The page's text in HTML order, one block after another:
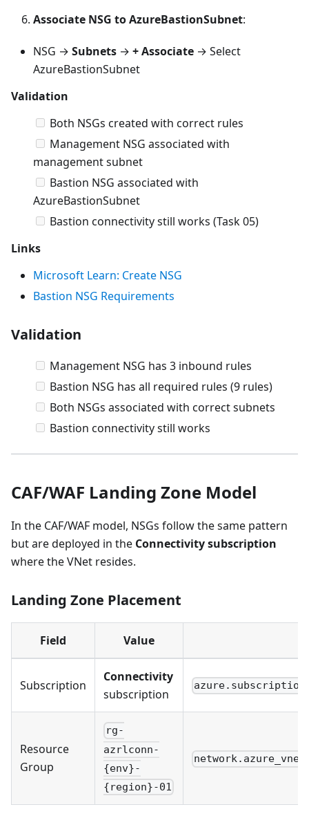
Associate NSG to AzureBastionSubnet:
NSG → Subnets → + Associate → Select
AzureBastionSubnet
Validation
Both NSGs created with correct rules
Management NSG associated with
management subnet
Bastion NSG associated with
AzureBastionSubnet
Bastion connectivity still works (Task 05)
Links
Microsoft Learn: Create NSG
Bastion NSG Requirements
Validation
Management NSG has 3 inbound rules
Bastion NSG has all required rules (9 rules)
Both NSGs associated with correct subnets
Bastion connectivity still works
CAF/WAF Landing Zone Model
In the CAF/WAF model, NSGs follow the same pattern
but are deployed in the Connectivity subscription
where the VNet resides.
Landing Zone Placement
Field Value
Subscription
Connectivity
subscription
Resource
Group
rg-
azrlconn-
{env}-
{region}-01